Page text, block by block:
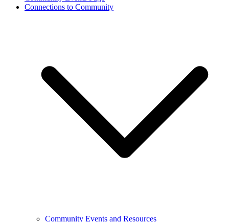
Connections to Community
Community Events and Resources